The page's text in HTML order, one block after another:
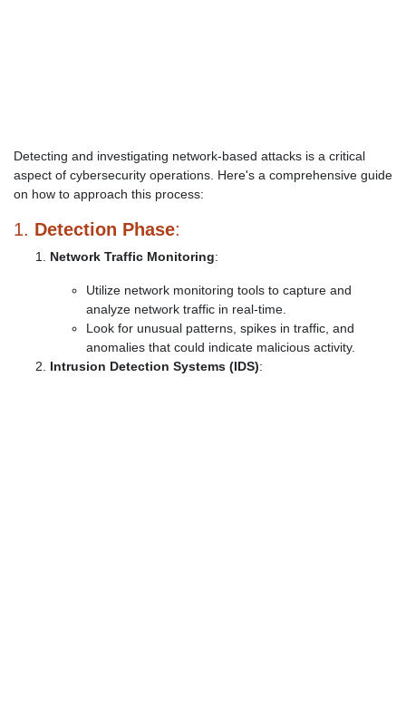
Detecting and investigating network-based attacks is a critical
aspect of cybersecurity operations. Here's a comprehensive guide
on how to approach this process:
1. Detection Phase:
Network Traffic Monitoring:
Utilize network monitoring tools to capture and
analyze network traffic in real-time.
Look for unusual patterns, spikes in traffic, and
anomalies that could indicate malicious activity.
Intrusion Detection Systems (IDS):